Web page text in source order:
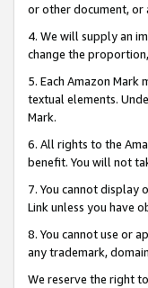
or other document, or
4. We will supply an
change the
5. Each Amazon
textual elements.
Mark.
6. All rights to the
benefit. You will not
7. You cannot display
Link unless you have
8. You cannot use or
any trademark,
We reserve the right